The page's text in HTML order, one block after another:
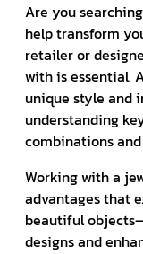
Are you
help transform
retailer or
with is essential.
unique style and
understanding
combinations
Working with a
advantages that
beautiful
designs and